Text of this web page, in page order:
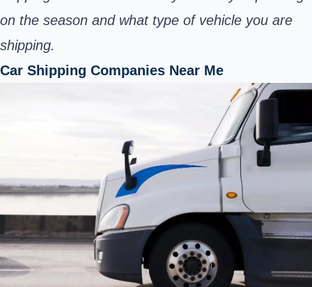
on the season and what type of vehicle you are
shipping.
Car Shipping Companies Near Me